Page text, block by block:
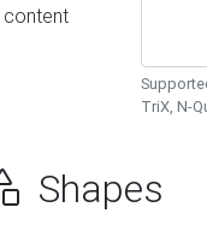
content
TriX, N-
Shapes